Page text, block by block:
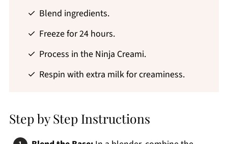
Blend ingredients.
Freeze for 24 hours.
Process in the Ninja Creami.
Respin with extra milk for creaminess.
Step by Step Instructions